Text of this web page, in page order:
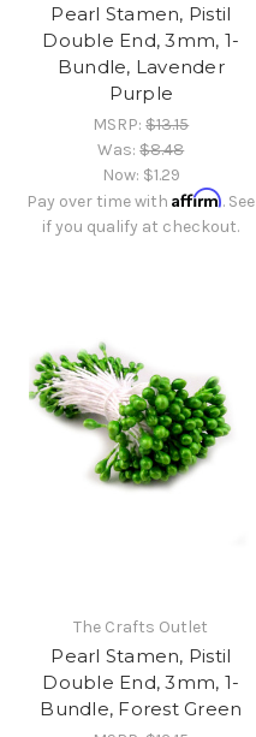
Pearl Stamen, Pistil
Double End, 3mm, 1-
Bundle, Lavender
Purple
MSRP:$13.15
Was:$8.48
Now: $1.29
Pay over time withAffirm. See
if you qualify at checkout.
The Crafts Outlet
Pearl Stamen, Pistil
Double End, 3mm, 1-
Bundle, Forest Green